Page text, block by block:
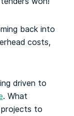
back into
costs,
driven to
. What
to